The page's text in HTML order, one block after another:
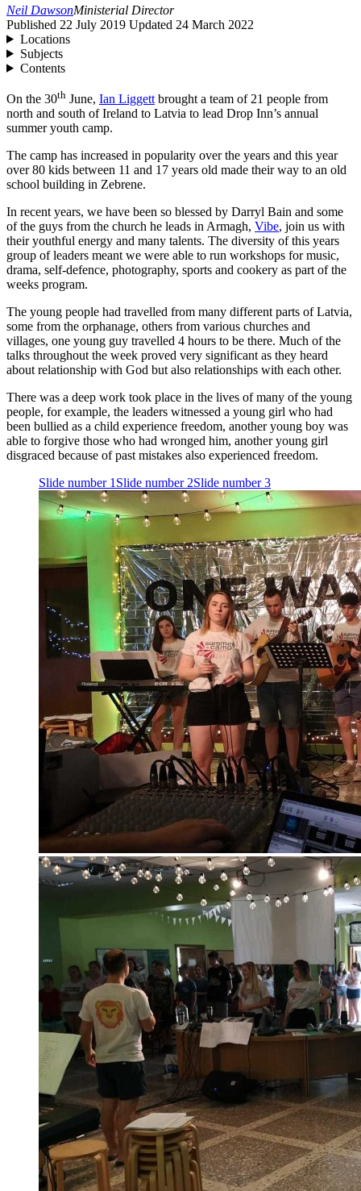
Neil DawsonMinisterial Director
Published 22 July 2019 Updated 24 March 2022
Locations
Subjects
Contents
On the 30th June, Ian Liggett brought a team of 21 people from
north and south of Ireland to Latvia to lead Drop Inn’s annual
summer youth camp.
The camp has increased in popularity over the years and this year
over80 kids between 11 and 17 years old made their way to an old
school building in Zebrene.
In recent years, we have been so blessed by Darryl Bain and some
of the guys from the church he leads in Armagh, Vibe, join us with
their youthful energy and many talents. The diversity of this years
group of leaders meant we were able to run workshops for music,
drama, self-defence, photography, sports and cookery as part of the
weeks program.
The young people had travelled from many different parts of Latvia,
some from the orphanage, others from various churches and
villages, one young guy travelled 4 hours to be there. Much of the
talks throughout the week proved very significant as they heard
about relationship with God but also relationships with each other.
There was a deep work took place in the lives of many of the young
people, for example, the leaders witnessed a young girl who had
been bullied as a child experience freedom, another young boy was
able to forgive those who had wronged him, another young girl
disgraced because of past mistakes also experienced freedom.
Slide number 1 Slide number 2Slide number 3